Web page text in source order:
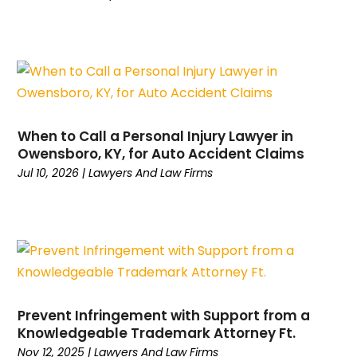
October 2023 (6)
September 2023(5)
July 2023(1)
June 2023 (2)
February 2023(1)
January 2023(5)
November 2022(1)
October 2022(2)
When to Call a Personal Injury Lawyer in
Owensboro, KY, for Auto Accident Claims
Jul 10, 2026 |Lawyers And Law Firms
Prevent Infringement with Support from a
Knowledgeable Trademark Attorney Ft.
Nov 12, 2025 |Lawyers And Law Firms